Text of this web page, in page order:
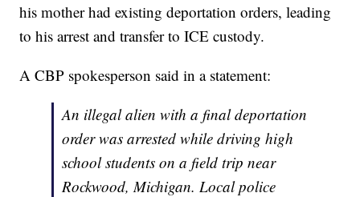
his mother had existing deportation orders, leading
to his arrest and transfer to ICE custody.
A CBP spokesperson said in a statement:
An illegal alien with a final deportation
order was arrested while driving high
school students on a field trip near
Rockwood, Michigan. Local police